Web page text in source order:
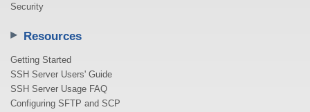
Security
Resources
Getting Started
SSH Server Users' Guide
SSH Server Usage FAQ
Configuring SFTP and SCP